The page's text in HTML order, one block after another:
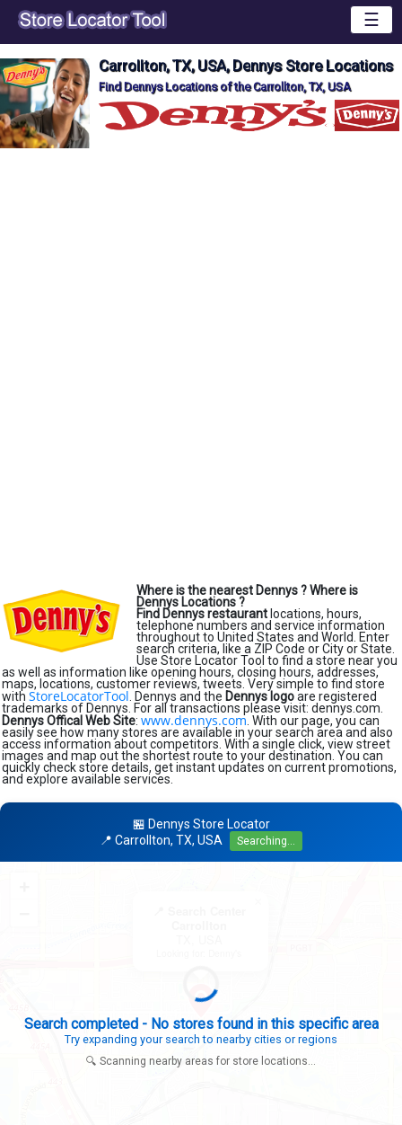
☰
Carrollton, TX, USA, Dennys Store Locations
Find Dennys Locations of the Carrollton, TX, USA
Where is the nearest Dennys ?Where is
Dennys Locations ?
Find Dennys restaurant locations, hours,
telephone numbers and service information
throughout to United States and World. Enter
search criteria, like a ZIP Code or City or State.
Use Store Locator Tool to find a store near you
as well as information like opening hours, closing hours, addresses,
maps, locations, customer reviews, tweets. Very simple to find store
with StoreLocatorTool . Dennys and the Dennys logoare registered
trademarks of Dennys. For all transactions please visit: dennys.com.
Dennys Offical Web Site: www.dennys.com . With our page, you can
easily see how many stores are available in your search area and also
access information about competitors. With a single click, view street
images and map out the shortest route to your destination. You can
quickly check store details, get instant updates on current promotions,
and explore available services.
🏪 Dennys Store Locator
📍 Carrollton, TX, USA
Searching...
Search completed - No stores found in this specific area
Try expanding your search to nearby cities or regions
🔍 Scanning nearby areas for store locations...